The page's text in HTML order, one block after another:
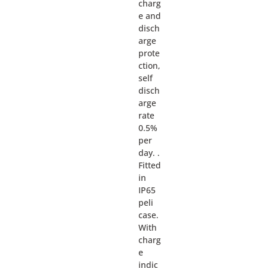
charg
e and
disch
arge
prote
ction,
self
disch
arge
rate
0.5%
per
day. .
Fitted
in
IP65
peli
case.
With
charg
e
indic